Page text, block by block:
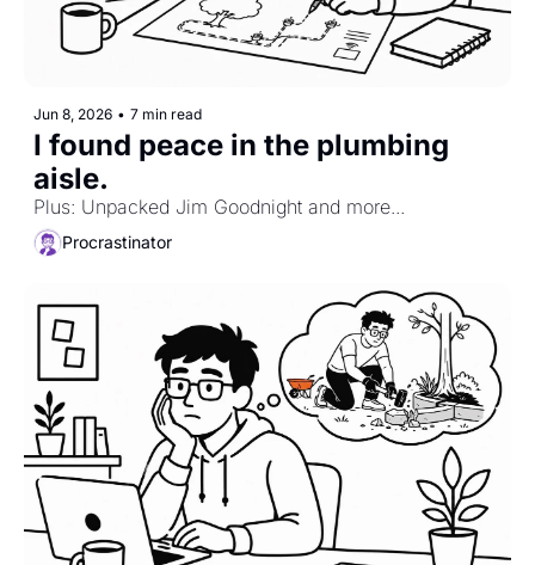
Jun 8, 2026 • 7 min read
I found peace in the plumbing
Plus: Unpacked Jim Goodnight and more...
Procrastinator